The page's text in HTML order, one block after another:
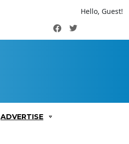
Hello, Guest!
FacebookTwitter
ADVERTISE